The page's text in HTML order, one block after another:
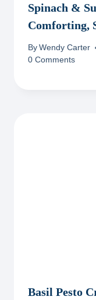
Spinach &
Comforting,
By Wendy Carter
0 Comments
Basil Pesto